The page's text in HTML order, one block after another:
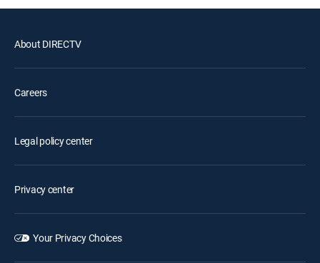
About DIRECTV
Careers
Legal policy center
Privacy center
Your Privacy Choices